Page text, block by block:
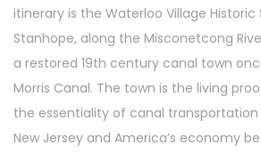
itinerary is the Waterloo Village Historic
Stanhope, along the Misconetcong
a restored 19th century canal town
Morris Canal. The town is the living
the essentiality of canal
New Jersey and America’s economy